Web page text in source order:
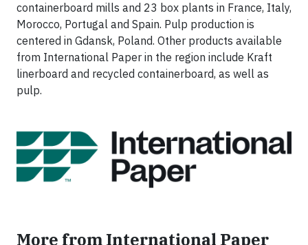
containerboard mills and 23 box plants in France, Italy,
Morocco, Portugal and Spain. Pulp production is
centered in Gdansk, Poland. Other products available
from International Paper in the region include Kraft
linerboard and recycled containerboard, as well as
pulp.
More from International Paper